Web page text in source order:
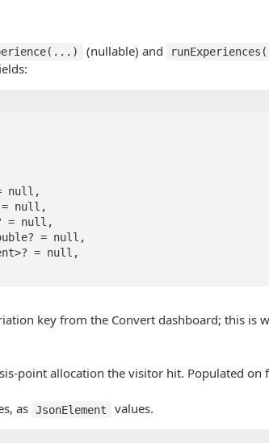
(nullable) and
key from the Convert dashboard; this is
point allocation the visitor hit. Populated on
as JsonElement values.